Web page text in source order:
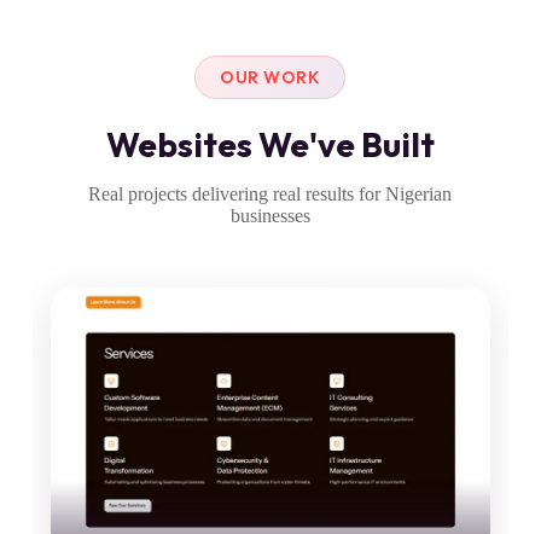
OUR WORK
Websites We've Built
Real projects delivering real results for Nigerian
businesses